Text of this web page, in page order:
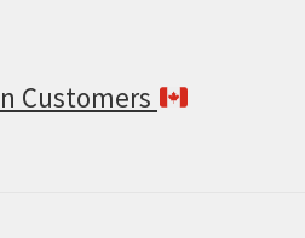
Customers